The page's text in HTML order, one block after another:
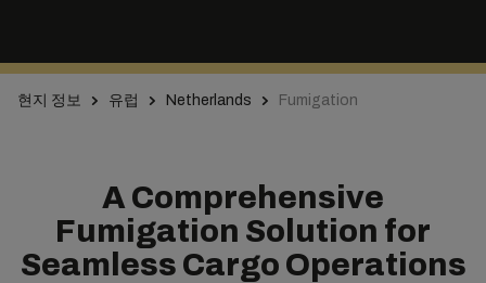
현지 정보 유럽 Netherlands Fumigation
A Comprehensive
Fumigation Solution for
Seamless Cargo Operations